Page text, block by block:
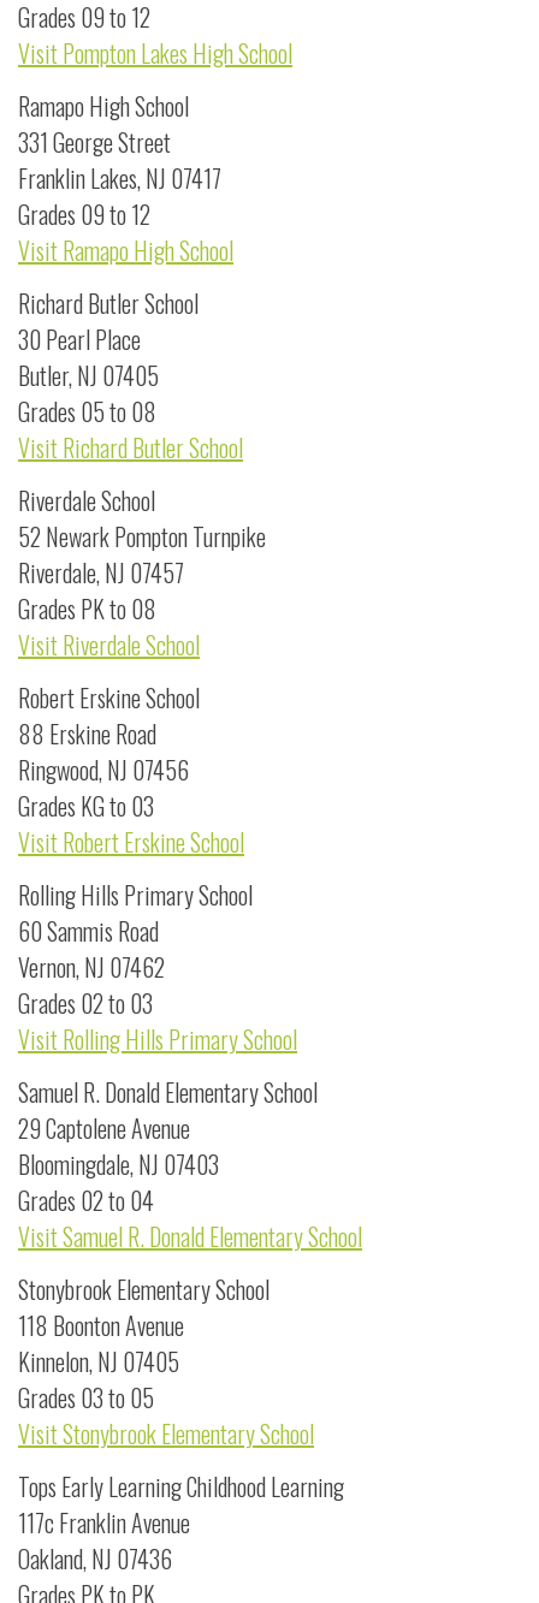
Grades 09 to 12
Visit Pompton Lakes High School
Ramapo High School
331 George Street
Franklin Lakes, NJ 07417
Grades 09 to 12
Visit Ramapo High School
Richard Butler School
30 Pearl Place
Butler, NJ 07405
Grades 05 to 08
Visit Richard Butler School
Riverdale School
52 Newark Pompton Turnpike
Riverdale, NJ 07457
Grades PK to 08
Visit Riverdale School
Robert Erskine School
88 Erskine Road
Ringwood, NJ 07456
Grades KG to 03
Visit Robert Erskine School
Rolling Hills Primary School
60 Sammis Road
Vernon, NJ 07462
Grades 02 to 03
Visit Rolling Hills Primary School
Samuel R. Donald Elementary School
29 Captolene Avenue
Bloomingdale, NJ 07403
Grades 02 to 04
Visit Samuel R. Donald Elementary School
Stonybrook Elementary School
118 Boonton Avenue
Kinnelon, NJ 07405
Grades 03 to 05
Visit Stonybrook Elementary School
Tops Early Learning Childhood Learning
117c Franklin Avenue
Oakland, NJ 07436
Grades PK to PK